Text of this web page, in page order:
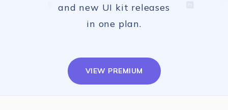
and new UI kit releases
in one plan.
VIEW PREMIUM